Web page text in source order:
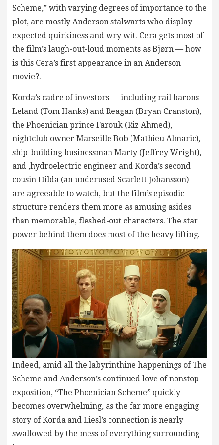
Scheme,” with varying degrees of importance to the
plot, are mostly Anderson stalwarts who display
expected quirkiness and wry wit. Cera gets most of
the film’s laugh-out-loud moments as Bjørn — how
is this Cera’s first appearance in an Anderson
movie?.
Korda’s cadre of investors — including rail barons
Leland (Tom Hanks) and Reagan (Bryan Cranston),
the Phoenician prince Farouk (Riz Ahmed),
nightclub owner Marseille Bob (Mathieu Almaric),
ship-building businessman Marty (Jeffrey Wright),
and ,hydroelectric engineer and Korda’s second
cousin Hilda (an underused Scarlett Johansson)—
are agreeable to watch, but the film’s episodic
structure renders them more as amusing asides
than memorable, fleshed-out characters. The star
power behind them does most of the heavy lifting.
Indeed, amid all the labyrinthine happenings of The
Scheme and Anderson’s continued love of nonstop
exposition, “The Phoenician Scheme” quickly
becomes overwhelming, as the far more engaging
story of Korda and Liesl’s connection is nearly
swallowed by the mess of everything surrounding